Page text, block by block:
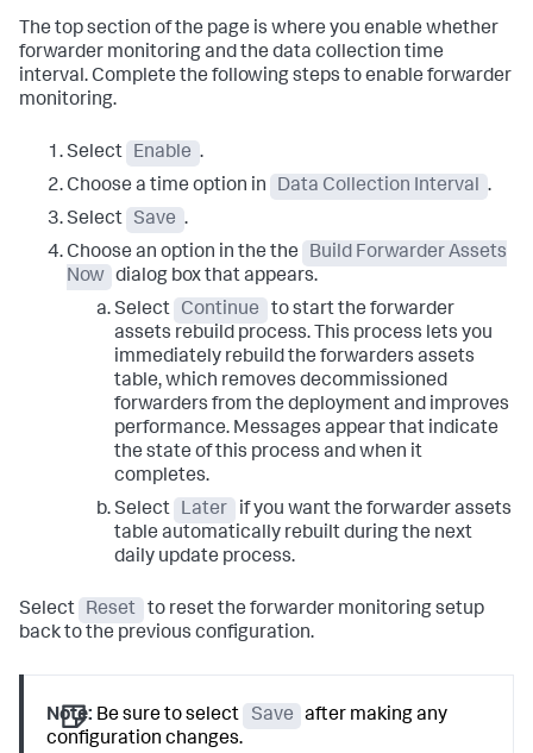
The top section of the page is where you enable whether
forwarder monitoring and the data collection time
interval. Complete the following steps to enable forwarder
monitoring.
Select Enable .
Choose a time option in
Data Collection Interval .
Select
Save .
Choose an option in the the
Build Forwarder Assets
Now dialog box that appears.
Select
Continue
to start the forwarder
assets rebuild process. This process lets you
immediately rebuild the forwarders assets
table, which removes decommissioned
forwarders from the deployment and improves
performance. Messages appear that indicate
the state of this process and when it
completes.
Select
Later
if you want the forwarder assets
table automatically rebuilt during the next
daily update process.
Select Reset
to reset the forwarder monitoring setup
back to the previous configuration.
Note: Be sure to select Save
after making any
configuration changes.